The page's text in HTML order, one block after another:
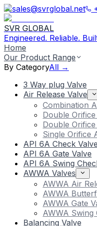
sales@svrglobal.net
SVR GLOBAL
Engineered. Reliable.
Home
Our Product Range
By CategoryAll →
3 Way plug Valve
Air Release Valve
Combination
Double
Double
Single Orifice
API 6A Check Valve
API 6A Gate Valve
API 6A Swing
AWWA Valves
AWWA Air
AWWA
AWWA Gate
AWWA Swing
Balancing Valve